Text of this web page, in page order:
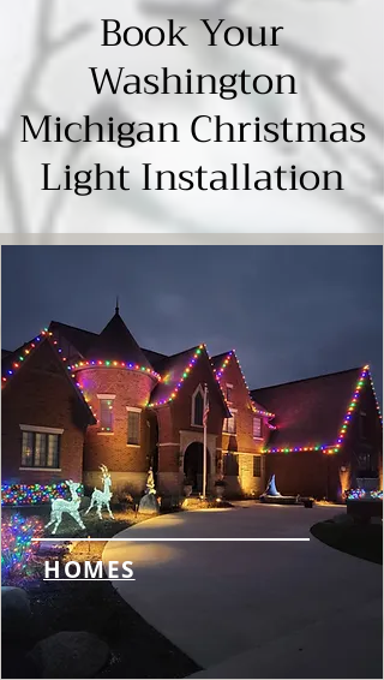
Book Your
Washington
Michigan Christmas
Light Installation
HOMES